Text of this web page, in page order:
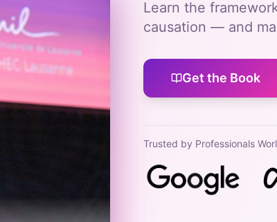
Learn the
causation — and
Get the Book
Trusted by Professionals